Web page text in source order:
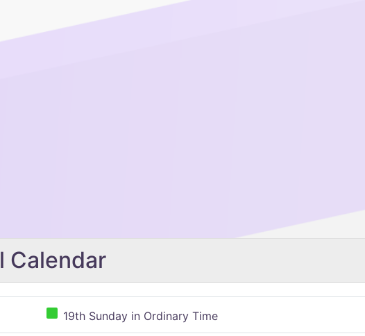
Calendar
19th Sunday in Ordinary Time